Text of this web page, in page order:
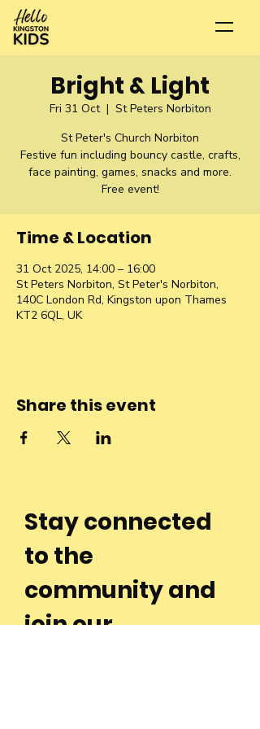
Bright & Light
Fri 31 Oct
  |
St Peters Norbiton
St Peter's Church Norbiton
Festive fun including bouncy castle, crafts,
face painting, games, snacks and more.
Free event!
Time & Location
31 Oct 2025, 14:00 – 16:00
St Peters Norbiton, St Peter's Norbiton,
140C London Rd, Kingston upon Thames
KT2 6QL, UK
Share this event
Stay connected
to the
community and
join our